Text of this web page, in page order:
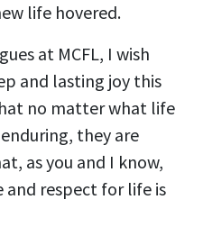
life hovered.
at MCFL, I wish
and lasting joy this
no matter what life
they are
as you and I know,
and respect for life is